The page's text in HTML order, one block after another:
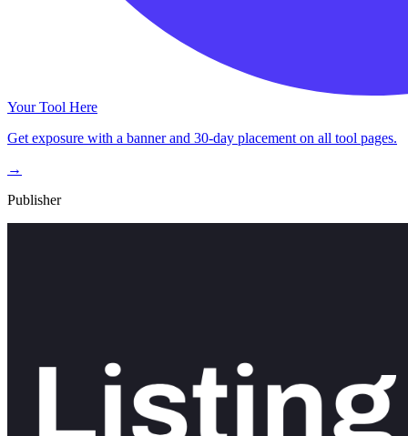
Your Tool Here
Get exposure with a banner and 30-day placement on all tool pages.
→
Publisher